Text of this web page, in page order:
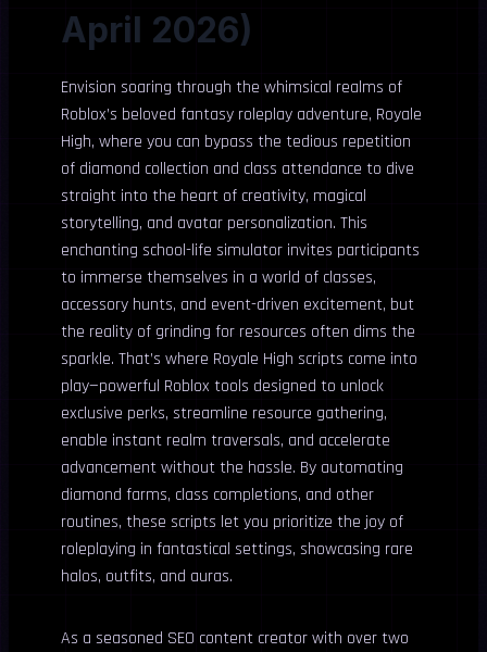
April 2026)
Envision soaring through the whimsical realms of
Roblox’s beloved fantasy roleplay adventure, Royale
High, where you can bypass the tedious repetition
of diamond collection and class attendance to dive
straight into the heart of creativity, magical
storytelling, and avatar personalization. This
enchanting school-life simulator invites participants
to immerse themselves in a world of classes,
accessory hunts, and event-driven excitement, but
the reality of grinding for resources often dims the
sparkle. That’s where Royale High scripts come into
play—powerful Roblox tools designed to unlock
exclusive perks, streamline resource gathering,
enable instant realm traversals, and accelerate
advancement without the hassle. By automating
diamond farms, class completions, and other
routines, these scripts let you prioritize the joy of
roleplaying in fantastical settings, showcasing rare
halos, outfits, and auras.
As a seasoned SEO content creator with over two